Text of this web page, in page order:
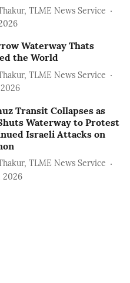
TLME News Service
Waterway Thats
the World
TLME News Service
Transit Collapses as
Waterway to Protest
Israeli Attacks on
TLME News Service
2026